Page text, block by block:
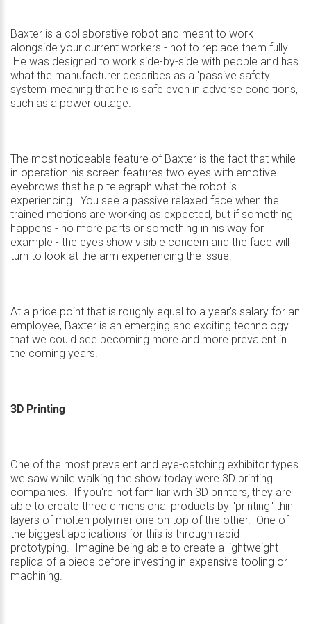
Baxter is a collaborative robot and meant to work
alongside your current workers - not to replace them fully.
He was designed to work side-by-side with people and has
what the manufacturer describes as a 'passive safety
system' meaning that he is safe even in adverse conditions,
such as a power outage.
The most noticeable feature of Baxter is the fact that while
in operation his screen features two eyes with emotive
eyebrows that help telegraph what the robot is
experiencing. You see a passive relaxed face when the
trained motions are working as expected, but if something
happens - no more parts or something in his way for
example - the eyes show visible concern and the face will
turn to look at the arm experiencing the issue.
At a price point that is roughly equal to a year's salary for an
employee, Baxter is an emerging and exciting technology
that we could see becoming more and more prevalent in
the coming years.
3D Printing
One of the most prevalent and eye-catching exhibitor types
we saw while walking the show today were 3D printing
companies. If you're not familiar with 3D printers, they are
able to create three dimensional products by "printing" thin
layers of molten polymer one on top of the other. One of
the biggest applications for this is through rapid
prototyping. Imagine being able to create a lightweight
replica of a piece before investing in expensive tooling or
machining.